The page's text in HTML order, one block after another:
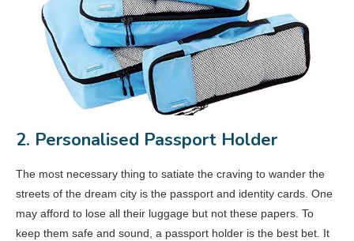
2. Personalised Passport Holder
The most necessary thing to satiate the craving to wander the
streets of the dream city is the passport and identity cards. One
may afford to lose all their luggage but not these papers. To
keep them safe and sound, a passport holder is the best bet. It